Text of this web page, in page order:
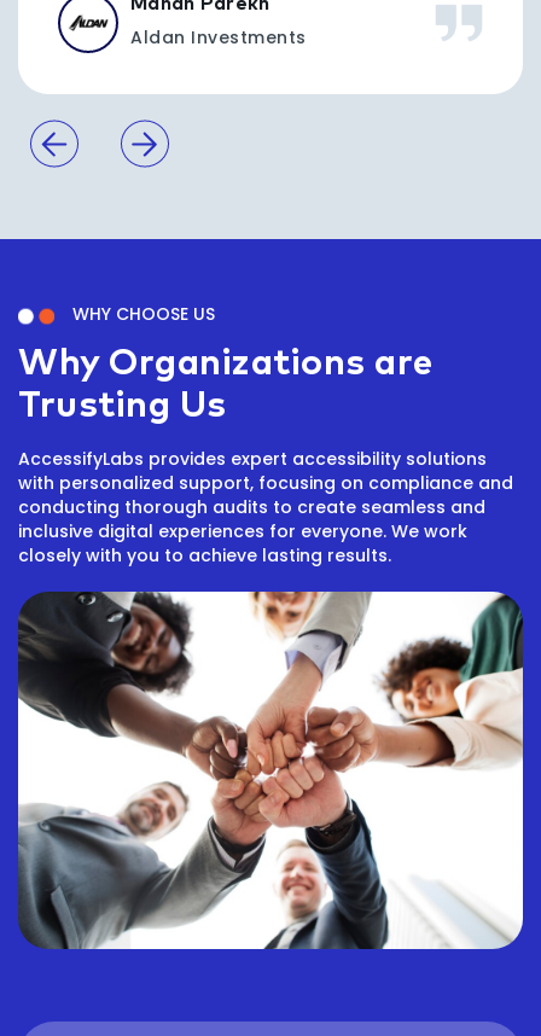
Manan Parekh
Aldan Investments
WHY CHOOSE US
Why Organizations are
Trusting Us
AccessifyLabs provides expert accessibility solutions
with personalized support, focusing on compliance and
conducting thorough audits to create seamless and
inclusive digital experiences for everyone. We work
closely with you to achieve lasting results.